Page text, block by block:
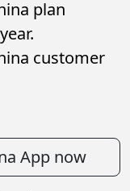
plan
customer
App now